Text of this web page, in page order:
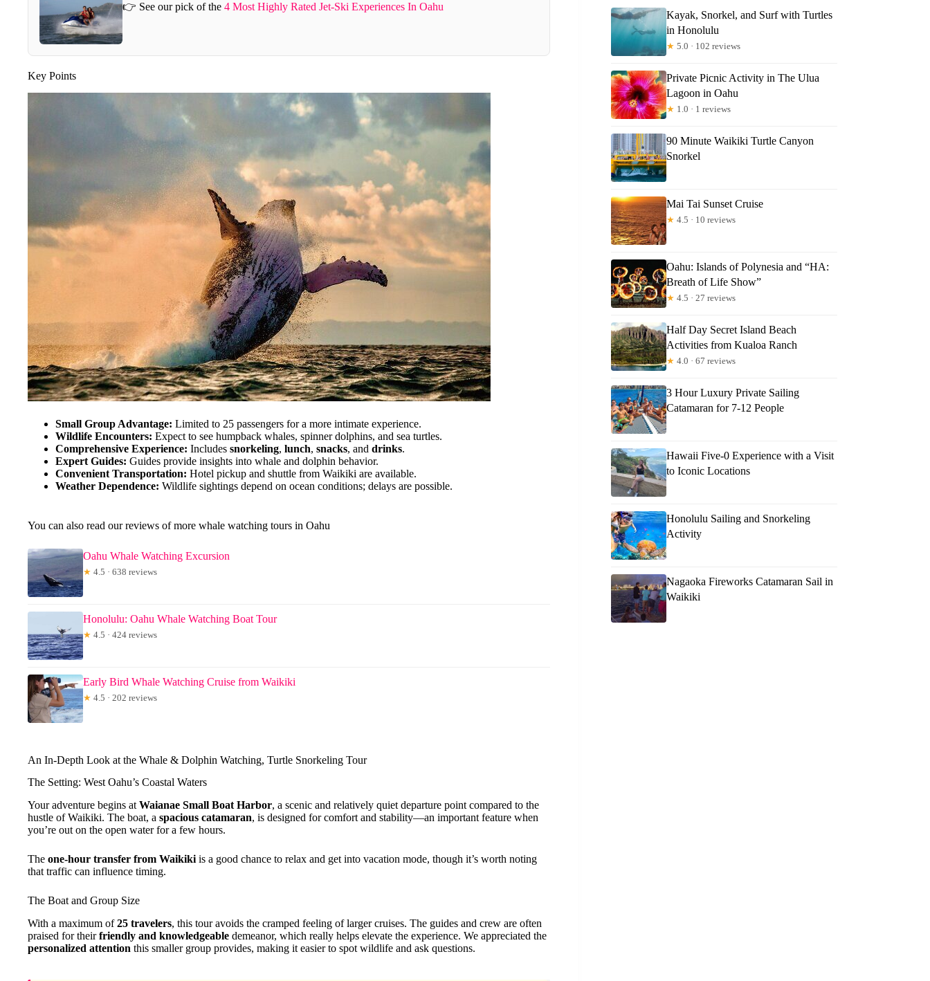
👉 See our pick of the 4 Most Highly Rated Jet-Ski Experiences In Oahu
Key Points
Small Group Advantage: Limited to 25 passengers for a more intimate experience.
Wildlife Encounters: Expect to see humpback whales, spinner dolphins, and sea turtles.
Comprehensive Experience: Includes snorkeling, lunch, snacks, and drinks.
Expert Guides: Guides provide insights into whale and dolphin behavior.
Convenient Transportation: Hotel pickup and shuttle from Waikiki are available.
Weather Dependence: Wildlife sightings depend on ocean conditions; delays are possible.
You can also read our reviews of more whale watching tours in Oahu
Oahu Whale Watching Excursion
★ 4.5 · 638 reviews
Honolulu: Oahu Whale Watching Boat Tour
★ 4.5 · 424 reviews
Early Bird Whale Watching Cruise from Waikiki
★ 4.5 · 202 reviews
An In-Depth Look at the Whale & Dolphin Watching, Turtle Snorkeling Tour
The Setting: West Oahu’s Coastal Waters
Your adventure begins at Waianae Small Boat Harbor, a scenic and relatively quiet departure point compared to the
hustle of Waikiki. The boat, a spacious catamaran, is designed for comfort and stability—an important feature when
you’re out on the open water for a few hours.
The one-hour transfer from Waikiki is a good chance to relax and get into vacation mode, though it’s worth noting
that traffic can influence timing.
The Boat and Group Size
With a maximum of25 travelers, this tour avoids the cramped feeling of larger cruises. The guides and crew are often
praised for theirfriendly and knowledgeable demeanor, which really helps elevate the experience. We appreciated the
personalized attention this smaller group provides, making it easier to spot wildlife and ask questions.
Kayak, Snorkel, and Surf with Turtles
in Honolulu
★ 5.0 · 102 reviews
Private Picnic Activity in The Ulua
Lagoon in Oahu
★ 1.0 · 1 reviews
90 Minute Waikiki Turtle Canyon
Snorkel
Mai Tai Sunset Cruise
★ 4.5 · 10 reviews
Oahu: Islands of Polynesia and “HA:
Breath of Life Show”
★ 4.5 · 27 reviews
Half Day Secret Island Beach
Activities from Kualoa Ranch
★ 4.0 · 67 reviews
3 Hour Luxury Private Sailing
Catamaran for 7-12 People
Hawaii Five-0 Experience with a Visit
to Iconic Locations
Honolulu Sailing and Snorkeling
Activity
Nagaoka Fireworks Catamaran Sail in
Waikiki